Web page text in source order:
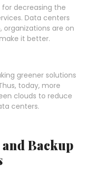
decreasing the
Data centers
organizations are on
it better.
greener solutions
today, more
clouds to reduce
centers.
Backup